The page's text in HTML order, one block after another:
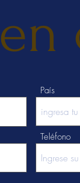
País
Teléfono